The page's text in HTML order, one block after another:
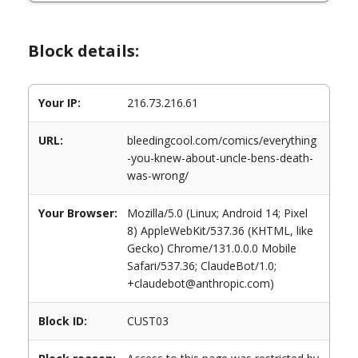
Block details:
Your IP: 216.73.216.61
URL:
bleedingcool.com/comics/everything
-you-knew-about-uncle-bens-death-
was-wrong/
Your Browser:
Mozilla/5.0 (Linux; Android 14; Pixel
8) AppleWebKit/537.36 (KHTML, like
Gecko) Chrome/131.0.0.0 Mobile
Safari/537.36; ClaudeBot/1.0;
+claudebot@anthropic.com)
Block ID: CUST03